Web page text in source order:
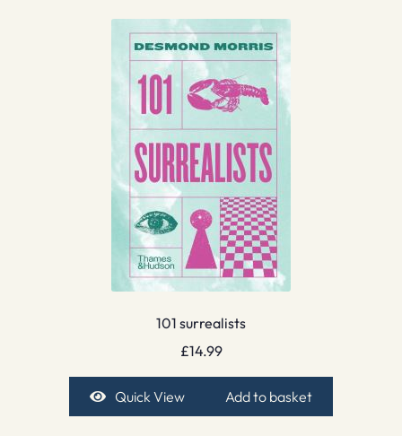
101 surrealists
£14.99
Quick View Add to basket